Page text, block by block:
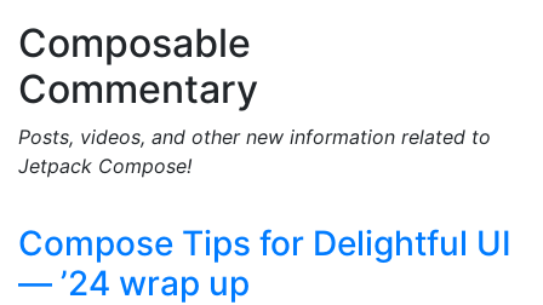
Composable
Commentary
Posts, videos, and other new information related to
Jetpack Compose!
Compose Tips for Delightful UI
— ’24 wrap up